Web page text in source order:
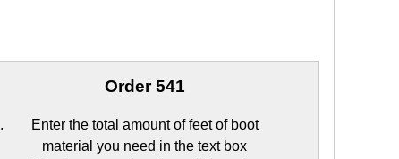
Order 541
Enter the total amount of feet of boot
material you need in the text box